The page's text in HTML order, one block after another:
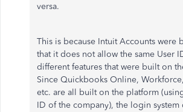
versa.
This is because Intuit Accounts were
that it does not allow the same User
different features that were built on
Since Quickbooks Online,
etc. are all built on the platform
ID of the company), the login